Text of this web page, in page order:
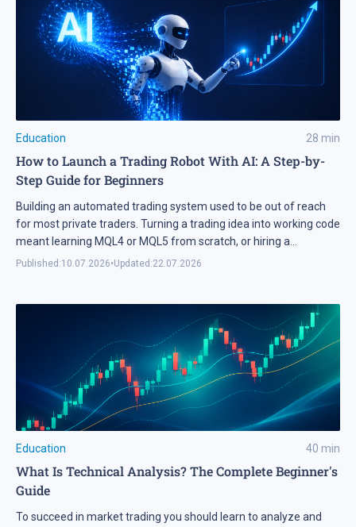
Education 28 min
How to Launch a Trading Robot With AI: A Step-by-
Step Guide for Beginners
Building an automated trading system used to be out of reach
for most private traders. Turning a trading idea into working code
meant learning MQL4 or MQL5 from scratch, or hiring a
developer with a real budget and a precise technical brief. In
Published:10.07.2026•Updated:22.07.2026
Education 40 min
What Is Technical Analysis? The Complete Beginner's
Guide
To succeed in market trading you should learn to analyze and